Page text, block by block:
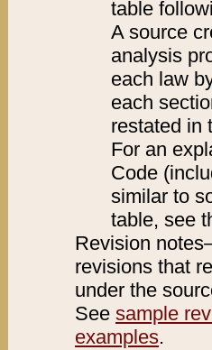
table
A source
analysis
each law
each
restated in
For an
Code
similar to
table, see
Revision
revisions that
under the
See sample
examples.